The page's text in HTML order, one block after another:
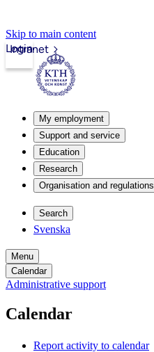
Skip to main content
Intranet
Login
My employment
Support and service
Education
Research
Organisation and regulations
Search
Svenska
Menu
Calendar
Administrative support
Calendar
Report activity to calendar